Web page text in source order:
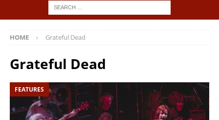
HOME Grateful Dead
Grateful Dead
FEATURES